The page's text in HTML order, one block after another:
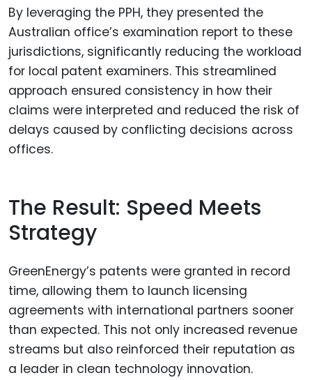
By leveraging the PPH, they presented the
Australian office’s examination report to these
jurisdictions, significantly reducing the workload
for local patent examiners. This streamlined
approach ensured consistency in how their
claims were interpreted and reduced the risk of
delays caused by conflicting decisions across
offices.
The Result: Speed Meets
Strategy
GreenEnergy’s patents were granted in record
time, allowing them to launch licensing
agreements with international partners sooner
than expected. This not only increased revenue
streams but also reinforced their reputation as
a leader in clean technology innovation.